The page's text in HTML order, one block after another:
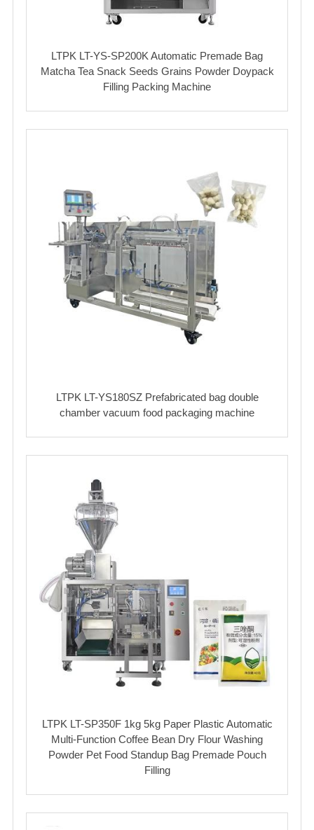
LTPK LT-YS-SP200K Automatic Premade Bag
Matcha Tea Snack Seeds Grains Powder Doypack
Filling Packing Machine
LTPK LT-YS180SZ Prefabricated bag double
chamber vacuum food packaging machine
LTPK LT-SP350F 1kg 5kg Paper Plastic Automatic
Multi-Function Coffee Bean Dry Flour Washing
Powder Pet Food Standup Bag Premade Pouch
Filling